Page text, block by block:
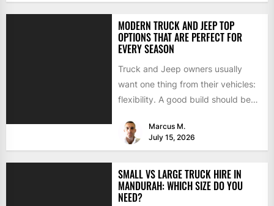
MODERN TRUCK AND JEEP TOP
OPTIONS THAT ARE PERFECT FOR
EVERY SEASON
Truck and Jeep owners usually
want one thing from their vehicles:
flexibility. A good build should be
Marcus M.
July 15, 2026
SMALL VS LARGE TRUCK HIRE IN
MANDURAH: WHICH SIZE DO YOU
NEED?